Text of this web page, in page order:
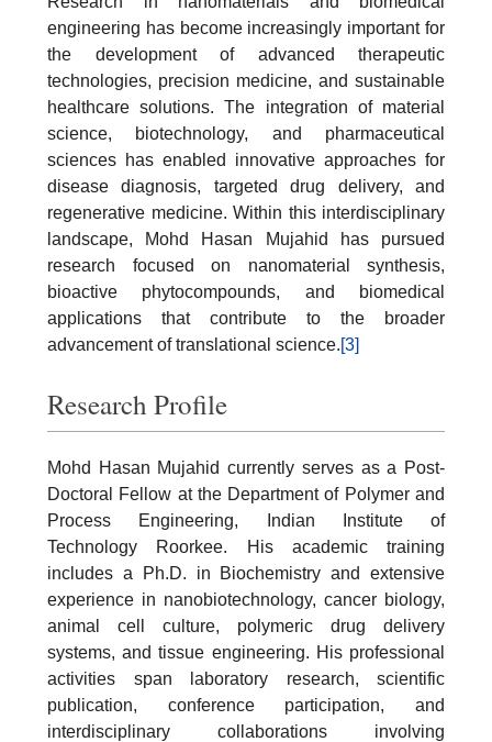
engineering has become increasingly important for
the development of advanced therapeutic
technologies, precision medicine, and sustainable
healthcare solutions. The integration of material
science, biotechnology, and pharmaceutical
sciences has enabled innovative approaches for
disease diagnosis, targeted drug delivery, and
regenerative medicine. Within this interdisciplinary
landscape, Mohd Hasan Mujahid has pursued
research focused on nanomaterial synthesis,
bioactive phytocompounds, and biomedical
applications that contribute to the broader
advancement of translational science.[3]
Research Profile
Mohd Hasan Mujahid currently serves as a Post-
Doctoral Fellow at the Department of Polymer and
Process Engineering, Indian Institute of
Technology Roorkee. His academic training
includes a Ph.D. in Biochemistry and extensive
experience in nanobiotechnology, cancer biology,
animal cell culture, polymeric drug delivery
systems, and tissue engineering. His professional
activities span laboratory research, scientific
publication, conference participation, and
interdisciplinary collaborations involving